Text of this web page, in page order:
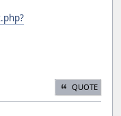
QUOTE